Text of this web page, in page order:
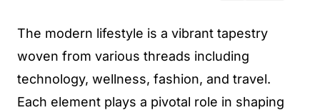
The modern lifestyle is a vibrant tapestry
woven from various threads including
technology, wellness, fashion, and travel.
Each element plays a pivotal role in shaping